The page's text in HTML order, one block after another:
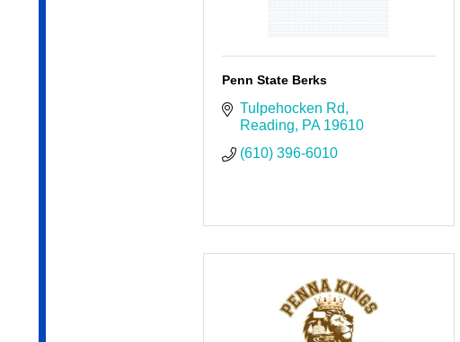
Penn State Berks
Tulpehocken Rd
Reading
PA 19610
(610) 396-6010